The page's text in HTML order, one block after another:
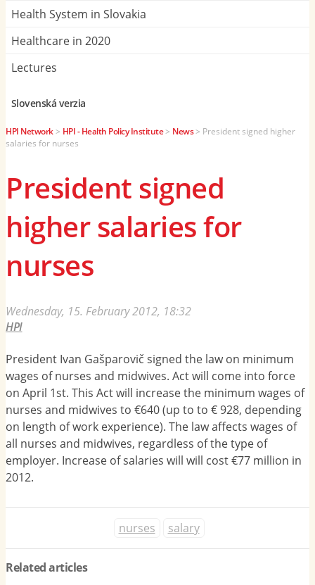
Health System in Slovakia
Healthcare in 2020
Lectures
Slovenská verzia
HPI Network> HPI - Health Policy Institute> News> President signed higher
salaries for nurses
President signed
higher salaries for
nurses
Wednesday, 15. February 2012, 18:32
HPI
President Ivan Gašparovič signed the law on minimum
wages of nurses and midwives. Act will come into force
on April 1st. This Act will increase the minimum wages of
nurses and midwives to €640 (up to to € 928, depending
on length of work experience). The law affects wages of
all nurses and midwives, regardless of the type of
employer. Increase of salaries will will cost €77 million in
2012.
nurses salary
Related articles